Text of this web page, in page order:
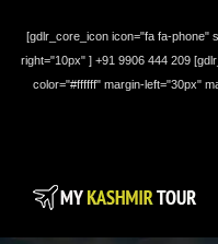
[gdlr_core_icon icon="fa fa-phone"
right="10px" ] +91 9906 444 209
color="#ffffff" margin-left="30px"